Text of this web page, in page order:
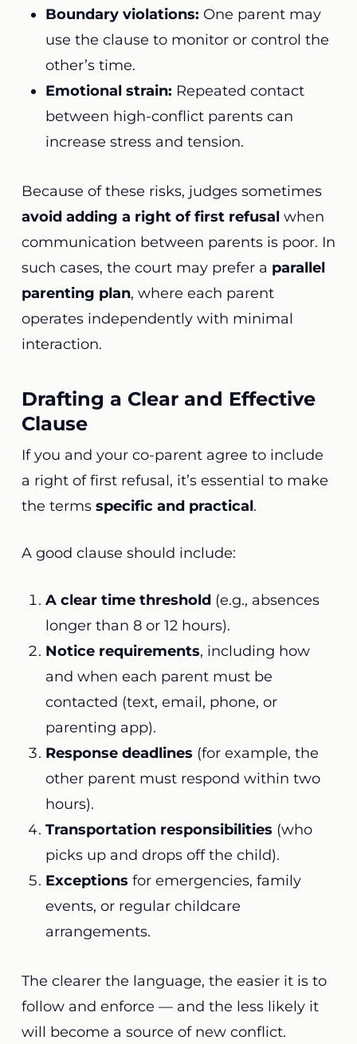
Boundary violations: One parent may
use the clause to monitor or control the
other’s time.
Emotional strain: Repeated contact
between high-conflict parents can
increase stress and tension.
Because of these risks, judges sometimes
avoid adding a right of first refusal when
communication between parents is poor. In
such cases, the court may prefer a parallel
parenting plan, where each parent
operates independently with minimal
interaction.
Drafting a Clear and Effective
Clause
If you and your co-parent agree to include
a right of first refusal, it’s essential to make
the terms specific and practical.
A good clause should include:
A clear time threshold(e.g., absences
longer than 8 or 12 hours).
Notice requirements, including how
and when each parent must be
contacted (text, email, phone, or
parenting app).
Response deadlines (for example, the
other parent must respond within two
hours).
Transportation responsibilities (who
picks up and drops off the child).
Exceptions for emergencies, family
events, or regular childcare
arrangements.
The clearer the language, the easier it is to
follow and enforce — and the less likely it
will become a source of new conflict.